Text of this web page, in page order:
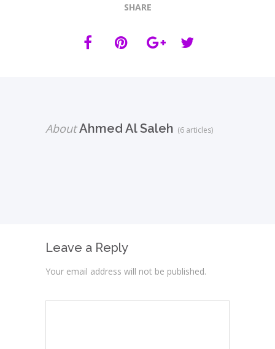
SHARE
AboutAhmed Al Saleh (6 articles)
Leave a Reply
Your email address will not be published.